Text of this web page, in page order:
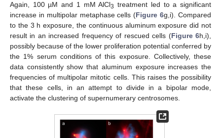
Again, 100 µM and 1 mM AlCl3 treatment led to a significant
increase in multipolar metaphase cells (Figure 6g,i). Compared
to the 3 h exposure, the continuous aluminum exposure did not
result in an increased frequency of rescued cells (Figure 6h,i),
possibly because of the lower proliferation potential conferred by
the 1% serum conditions of this exposure. Collectively, these
data consistently show that aluminum exposure increases the
frequencies of multipolar mitotic cells. This raises the possibility
that these cells, in an attempt to divide in a bipolar mode,
activate the clustering of supernumerary centrosomes.